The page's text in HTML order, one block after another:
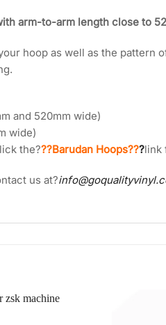
arm-to-arm length close to
hoop as well as the pattern
and 520mm wide)
wide)
the???Barudan Hoops???link
us at?